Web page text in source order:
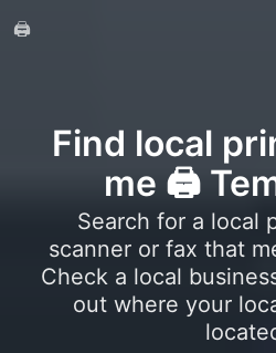
🖨️
Find local
me 🖨️
Search for a local
scanner or fax that
Check a local
out where your